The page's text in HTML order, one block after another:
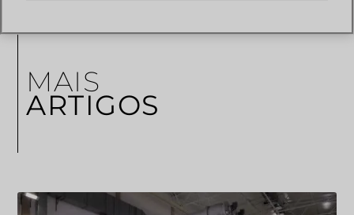
MAIS
ARTIGOS